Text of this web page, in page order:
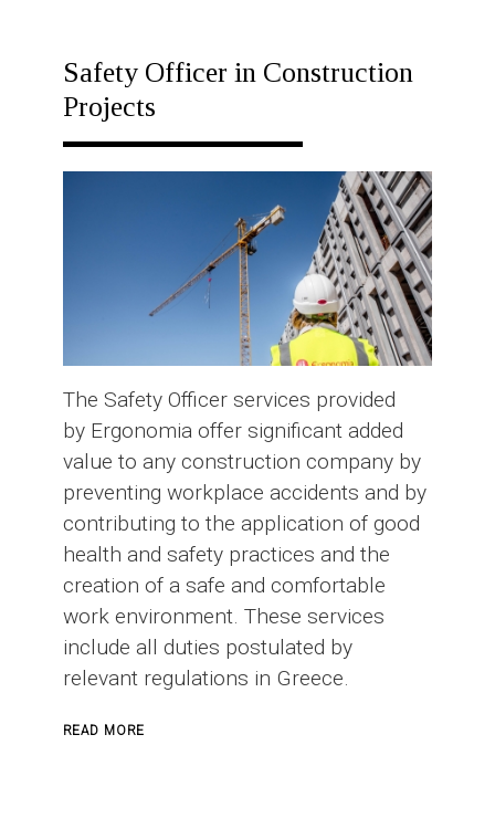
Safety Officer in Construction
Projects
The Safety Officer services provided
by Ergonomia offer significant added
value to any construction company by
preventing workplace accidents and by
contributing to the application of good
health and safety practices and the
creation of a safe and comfortable
work environment. These services
include all duties postulated by
relevant regulations in Greece.
READ MORE